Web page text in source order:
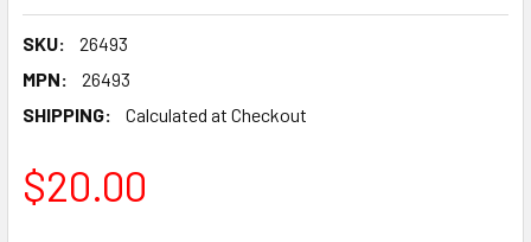
SKU:
26493
MPN:
26493
SHIPPING:
Calculated at Checkout
$20.00